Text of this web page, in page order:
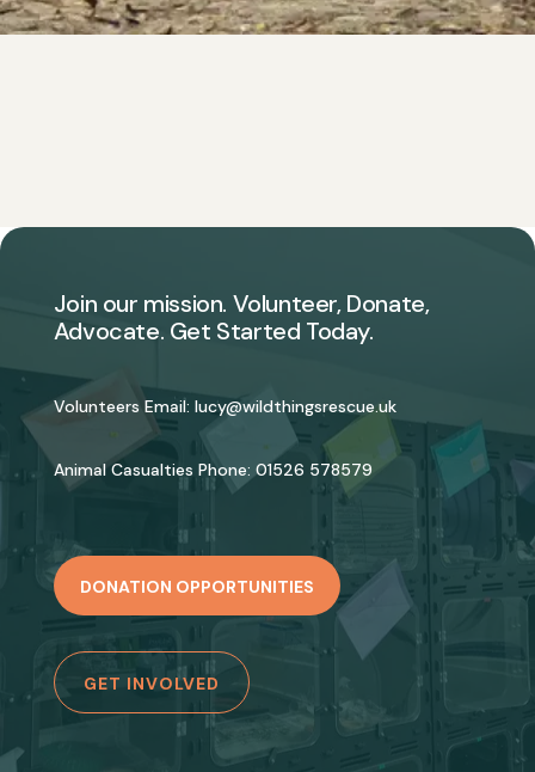
Join our mission. Volunteer, Donate,
Advocate. Get Started Today.
Volunteers Email: lucy@wildthingsrescue.uk
Animal Casualties Phone: 01526 578579
DONATION OPPORTUNITIES
GET INVOLVED